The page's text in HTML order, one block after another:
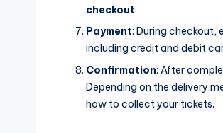
checkout.
Payment: During checkout,
including credit and debit
Confirmation: After
Depending on the delivery
how to collect your tickets.